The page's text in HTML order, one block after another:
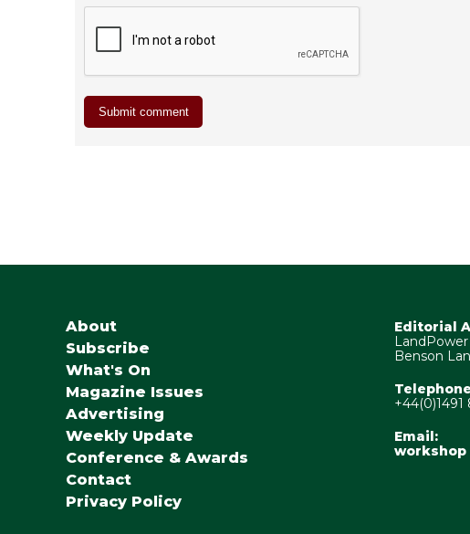
About
Subscribe
What's On
Magazine Issues
Advertising
Weekly Update
Conference & Awards
Contact
Privacy Policy
Editorial
Benson
+44(0)1491
Email:
workshop